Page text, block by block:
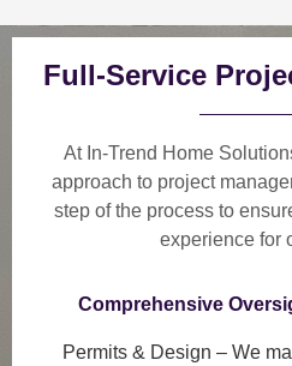
Full-Service
At In-Trend Home
approach to project
step of the process to
experience for
Comprehensive
Permits & Design – We